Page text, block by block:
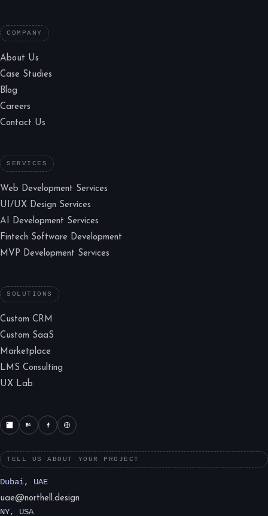
COMPANY
About Us
Case Studies
Blog
Careers
Contact Us
SERVICES
Web Development Services
UI/UX Design Services
AI Development Services
Fintech Software Development
MVP Development Services
SOLUTIONS
Custom CRM
Custom SaaS
Marketplace
LMS Consulting
UX Lab
TELL US ABOUT YOUR PROJECT
Dubai, UAE
uae@northell.design
NY, USA